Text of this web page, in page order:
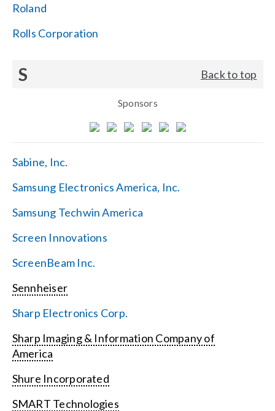
Roland
Rolls Corporation
S Back to top
Sponsors
Sabine, Inc.
Samsung Electronics America, Inc.
Samsung Techwin America
Screen Innovations
ScreenBeam Inc.
Sennheiser
Sharp Electronics Corp.
Sharp Imaging & Information Company of
America
Shure Incorporated
SMART Technologies